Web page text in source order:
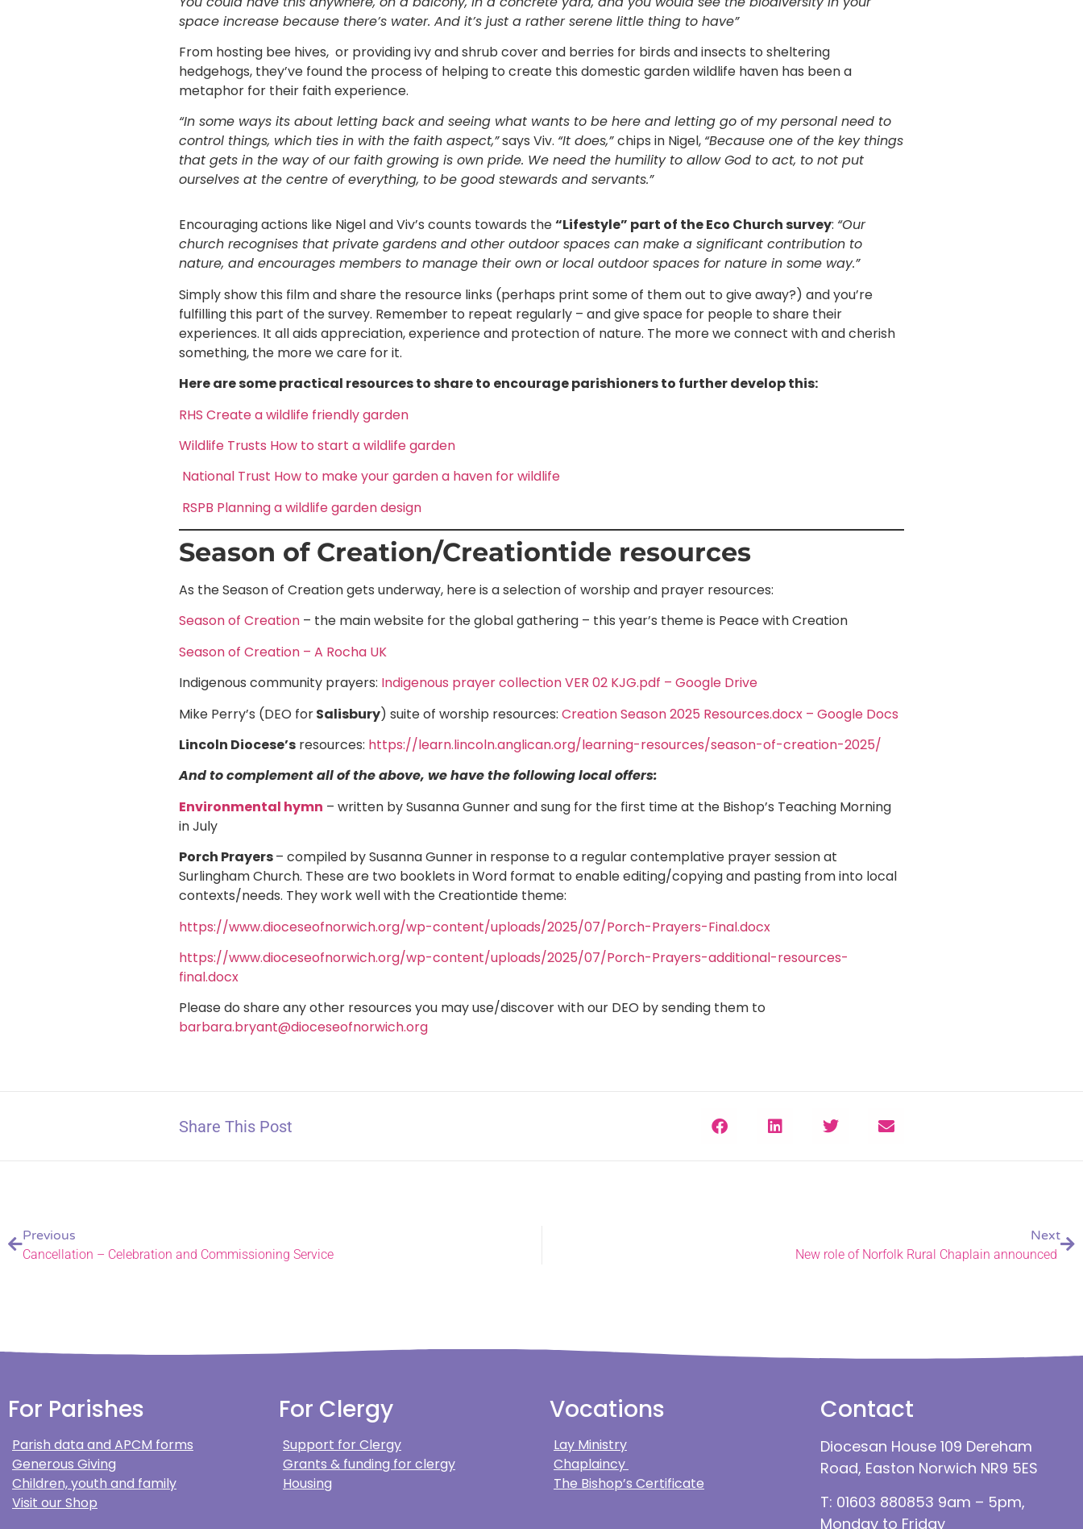
space increase because there’s water. And it’s just a rather serene little thing to have”
From hosting bee hives, or providing ivy and shrub cover and berries for birds and insects to sheltering
hedgehogs, they’ve found the process of helping to create this domestic garden wildlife haven has been a
metaphor for their faith experience.
“In some ways its about letting back and seeing what wants to be here and letting go of my personal need to
control things, which ties in with the faith aspect,”says Viv. “It does,”chips in Nigel, “Because one of the key things
that gets in the way of our faith growing is own pride. We need the humility to allow God to act, to not put
ourselves at the centre of everything, to be good stewards and servants.”
Encouraging actions like Nigel and Viv’s counts towards the“Lifestyle” part of the Eco Church survey: “Our
church recognises that private gardens and other outdoor spaces can make a significant contribution to
nature, and encourages members to manage their own or local outdoor spaces for nature in some way.”
Simply show this film and share the resource links (perhaps print some of them out to give away?) and you’re
fulfilling this part of the survey. Remember to repeat regularly – and give space for people to share their
experiences. It all aids appreciation, experience and protection of nature. The more we connect with and cherish
something, the more we care for it.
Here are some practical resources to share to encourage parishioners to further develop this:
RHS Create a wildlife friendly garden
Wildlife Trusts How to start a wildlife garden
National Trust How to make your garden a haven for wildlife
RSPB Planning a wildlife garden design
Season of Creation/Creationtide resources
As the Season of Creation gets underway, here is a selection of worship and prayer resources:
Season of Creation – the main website for the global gathering – this year’s theme is Peace with Creation
Season of Creation – A Rocha UK
Indigenous community prayers: Indigenous prayer collection VER 02 KJG.pdf – Google Drive
Mike Perry’s (DEO forSalisbury) suite of worship resources: Creation Season 2025 Resources.docx – Google Docs
Lincoln Diocese’s resources: https://learn.lincoln.anglican.org/learning-resources/season-of-creation-2025/
And to complement all of the above, we have the following local offers:
Environmental hymn – written by Susanna Gunner and sung for the first time at the Bishop’s Teaching Morning
in July
Porch Prayers– compiled by Susanna Gunner in response to a regular contemplative prayer session at
Surlingham Church. These are two booklets in Word format to enable editing/copying and pasting from into local
contexts/needs. They work well with the Creationtide theme:
https://www.dioceseofnorwich.org/wp-content/uploads/2025/07/Porch-Prayers-Final.docx
https://www.dioceseofnorwich.org/wp-content/uploads/2025/07/Porch-Prayers-additional-resources-
final.docx
Please do share any other resources you may use/discover with our DEO by sending them to
barbara.bryant@dioceseofnorwich.org
Share This Post
Previous
Cancellation – Celebration and Commissioning Service
Next
New role of Norfolk Rural Chaplain announced
For Parishes
Parish data and APCM forms
Generous Giving
Children, youth and family
Visit our Shop
For Clergy
Support for Clergy
Grants & funding for clergy
Housing
Vocations
Lay Ministry
Chaplaincy
The Bishop’s Certificate
Contact
Diocesan House 109 Dereham
Road, Easton Norwich NR9 5ES
T: 01603 880853 9am – 5pm,
Monday to Friday